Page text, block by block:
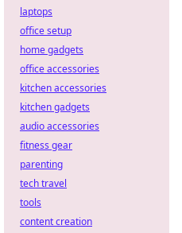
laptops
office setup
home gadgets
office accessories
kitchen accessories
kitchen gadgets
audio accessories
fitness gear
parenting
tech travel
tools
content creation